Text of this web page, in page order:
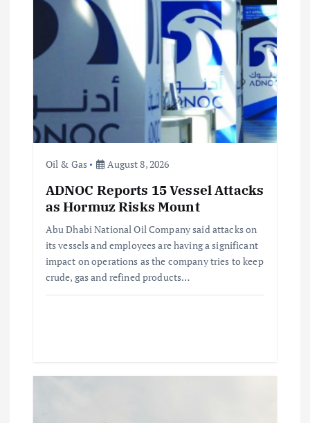
o
Oil & Gas August 8, 2026
ADNOC Reports 15 Vessel Attacks
as Hormuz Risks Mount
Abu Dhabi National Oil Company said attacks on
its vessels and employees are having a significant
impact on operations as the company tries to keep
crude, gas and refined products…